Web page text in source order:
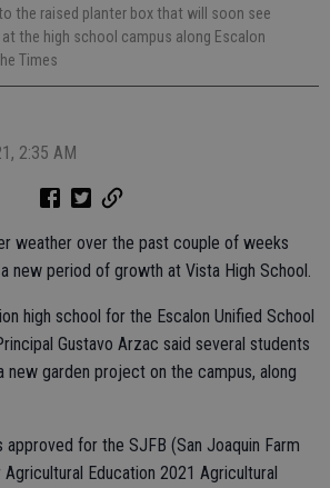
the raised planter box that will soon see
the high school campus along Escalon
Times
2:35 AM
weather over the past couple of weeks
new period of growth at Vista High School.
high school for the Escalon Unified School
Gustavo Arzac said several students
new garden project on the campus, along
approved for the SJFB (San Joaquin Farm
Education 2021 Agricultural